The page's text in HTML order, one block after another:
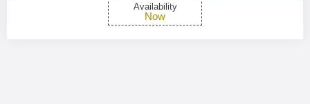
Availability
Now